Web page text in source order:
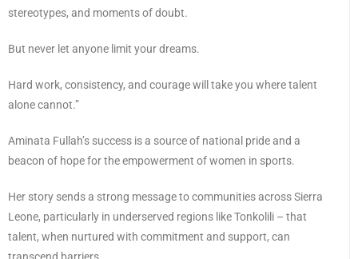
stereotypes, and moments of doubt.
But never let anyone limit your dreams.
Hard work, consistency, and courage will take you where talent
alone cannot.”
Aminata Fullah’s success is a source of national pride and a
beacon of hope for the empowerment of women in sports.
Her story sends a strong message to communities across Sierra
Leone, particularly in underserved regions like Tonkolili – that
talent, when nurtured with commitment and support, can
transcend barriers.